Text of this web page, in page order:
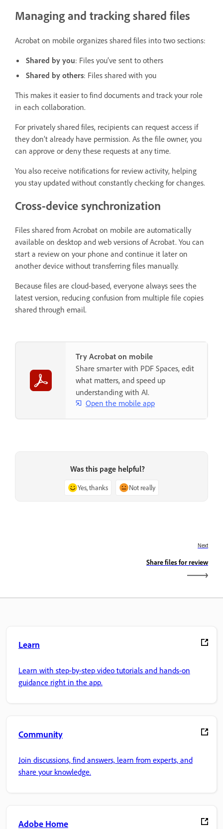
Managing and tracking shared files
Acrobat on mobile organizes shared files into two sections:
Shared by you: Files you’ve sent to others
Shared by others: Files shared with you
This makes it easier to find documents and track your role
in each collaboration.
For privately shared files, recipients can request access if
they don’t already have permission. As the file owner, you
can approve or deny these requests at any time.
You also receive notifications for review activity, helping
you stay updated without constantly checking for changes.
Cross-device synchronization
Files shared from Acrobat on mobile are automatically
available on desktop and web versions of Acrobat. You can
start a review on your phone and continue it later on
another device without transferring files manually.
Because files are cloud-based, everyone always sees the
latest version, reducing confusion from multiple file copies
shared through email.
Try Acrobat on mobile
Share smarter with PDF Spaces, edit
what matters, and speed up
understanding with AI.
Open the mobile app
Was this page helpful?
Yes, thanks Not really
Next
Share files for review
Learn
Learn with step-by-step video tutorials and hands-on
guidance right in the app.
Community
Join discussions, find answers, learn from experts, and
share your knowledge.
Adobe Home